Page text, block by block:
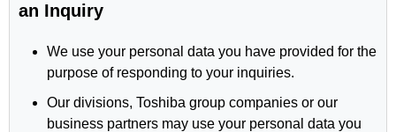
an Inquiry
We use your personal data you have provided for the
purpose of responding to your inquiries.
Our divisions, Toshiba group companies or our
business partners may use your personal data you